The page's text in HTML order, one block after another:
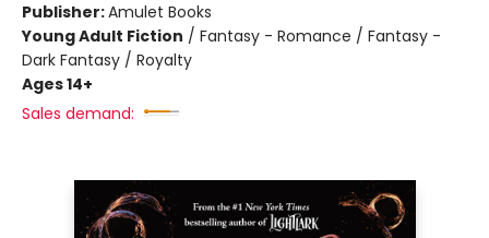
Publisher:Amulet Books
Young Adult Fiction / Fantasy - Romance / Fantasy -
Dark Fantasy / Royalty
Ages 14+
Sales demand: